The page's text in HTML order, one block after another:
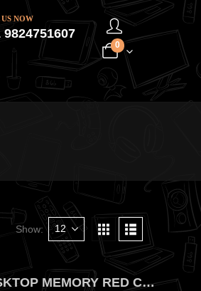
NOW
9824751607
0
Show:
ADATA XPG GAMMIX 16GB D30 DDR4 3200 DESKTOP MEMORY RED CL16(16X1) – Edgy Wing-Shaped Red Heatsink Design